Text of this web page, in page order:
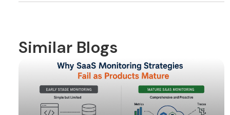
Similar Blogs